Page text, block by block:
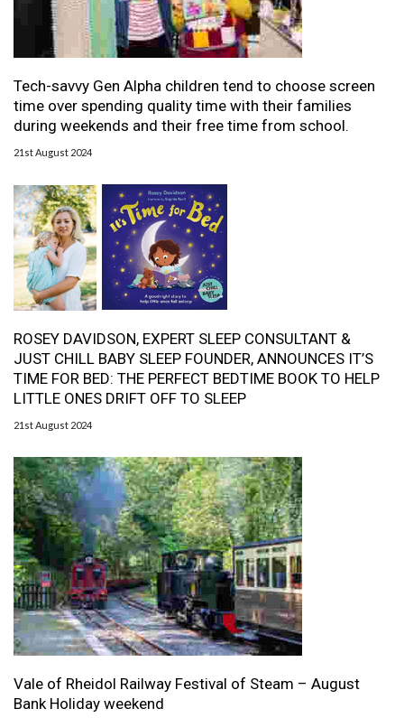
Tech-savvy Gen Alpha children tend to choose screen
time over spending quality time with their families
during weekends and their free time from school.
21st August 2024
ROSEY DAVIDSON, EXPERT SLEEP CONSULTANT &
JUST CHILL BABY SLEEP FOUNDER, ANNOUNCES IT’S
TIME FOR BED: THE PERFECT BEDTIME BOOK TO HELP
LITTLE ONES DRIFT OFF TO SLEEP
21st August 2024
Vale of Rheidol Railway Festival of Steam – August
Bank Holiday weekend